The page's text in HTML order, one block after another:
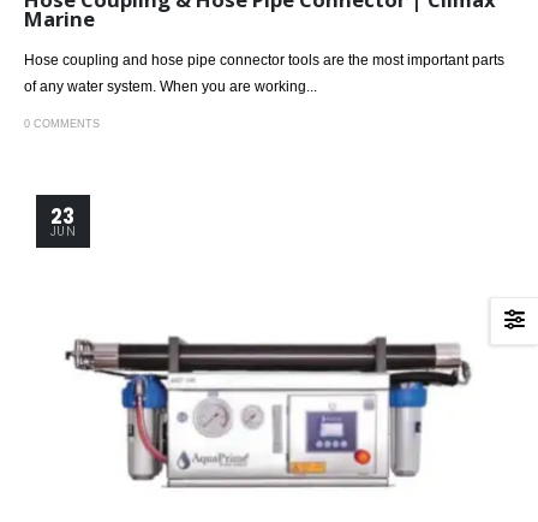
Marine
Hose coupling and hose pipe connector tools are the most important parts
of any water system. When you are working...
0 COMMENTS
23
JUN